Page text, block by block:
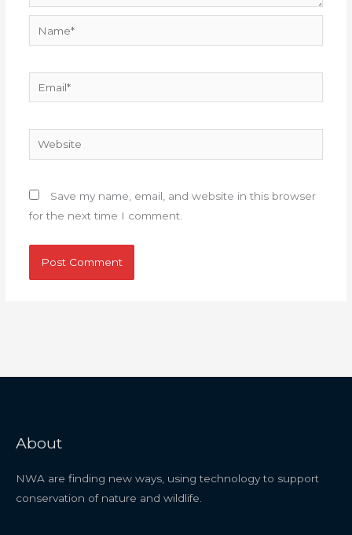
Website
Save my name, email, and website in this browser
for the next time I comment.
About
NWA are finding new ways, using technology to support
conservation of nature and wildlife.